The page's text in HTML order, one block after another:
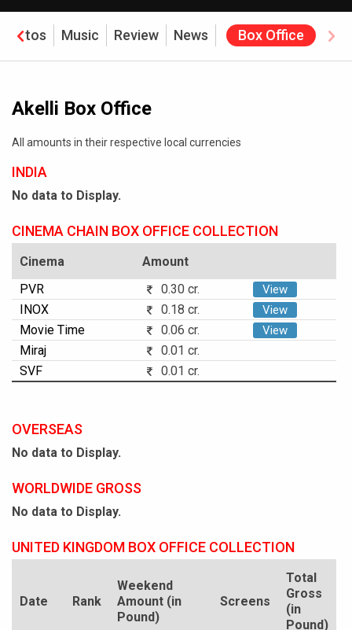
Photos Music Review News Box Office
Akelli Box Office
All amounts in their respective local currencies
INDIA
No data to Display.
CINEMA CHAIN BOX OFFICE COLLECTION
Cinema
Amount
PVR
0.30 cr. View
INOX 0.18 cr. View
Movie Time 0.06 cr. View
Miraj
0.01 cr.
SVF
0.01 cr.
OVERSEAS
No data to Display.
WORLDWIDE GROSS
No data to Display.
UNITED KINGDOM BOX OFFICE COLLECTION
Date Rank
Weekend
Amount (in
Pound)
Screens
Total
Gross
(in
Pound)